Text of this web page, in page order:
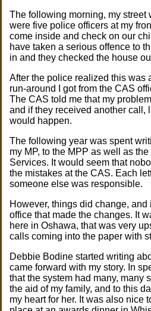
The following morning, my street
were five police officers at my
come inside and check on our
have taken a serious offence to
in and they checked the house
After the police realized this was
run-around I got from the CAS
The CAS told me that my
and if they received another call,
would happen.
The following year was spent
my MP, to the MPP as well as
Services. It would seem that
the mistakes at the CAS. Each
someone else was responsible.
However, things did change,
office that made the changes. It
here in Oshawa, that was very
calls coming into the paper with
Debbie Bodine started writing
came forward with my story. In
that the system had many, many
the aid of my family, and to this
my heart for her. It was also nice